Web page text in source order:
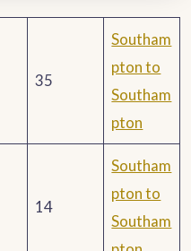
35
Southam
pton to
Southam
pton
14
Southam
pton to
Southam